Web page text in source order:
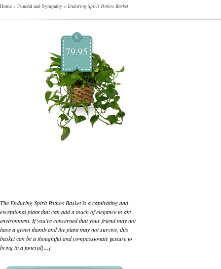
Home » Funeral and Sympathy » Enduring Spirit Pothos Basket
$
79.95
The Enduring Spirit Pothos Basket is a captivating and
exceptional plant that can add a touch of elegance to any
environment. If you're concerned that your friend may not
have a green thumb and the plant may not survive, this
basket can be a thoughtful and compassionate gesture to
bring to a funeral[...]